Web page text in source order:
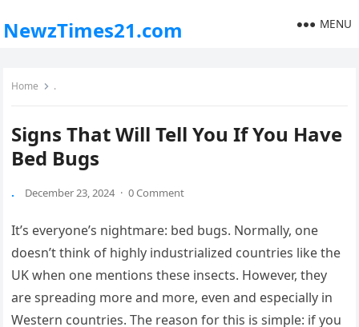
NewzTimes21.com MENU
Home .
Signs That Will Tell You If You Have
Bed Bugs
. December 23, 2024 · 0 Comment
It’s everyone’s nightmare: bed bugs. Normally, one
doesn’t think of highly industrialized countries like the
UK when one mentions these insects. However, they
are spreading more and more, even and especially in
Western countries. The reason for this is simple: if you